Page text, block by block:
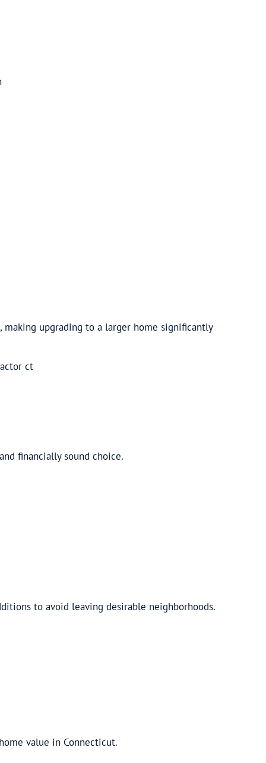
making upgrading to a larger home significantly
financially sound choice.
to avoid leaving desirable neighborhoods.
value in Connecticut.